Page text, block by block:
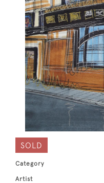
SOLD
Category
Artist